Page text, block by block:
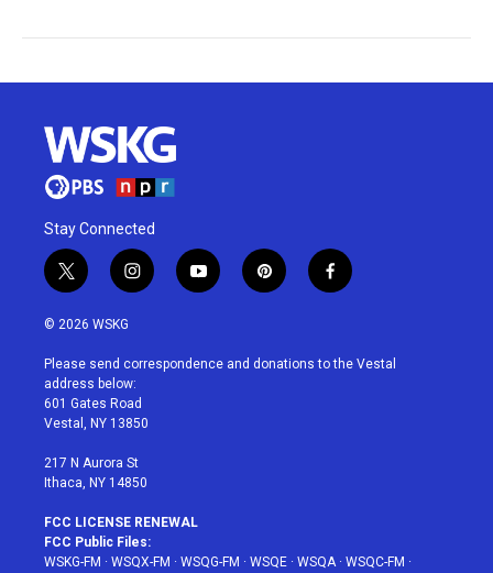
Stay Connected
t
w
i
t
e
r
i
n
a
g
r
a
y
o
u
p
i
e
f
a
b
© 2026 WSKG
Please send correspondence and donations to the Vestal
address below:
601 Gates Road
Vestal, NY 13850
217 N Aurora St
Ithaca, NY 14850
FCC LICENSE RENEWAL
FCC Public Files:
WSKG-FM · WSQX-FM · WSQG-FM · WSQE · WSQA· WSQC-FM ·